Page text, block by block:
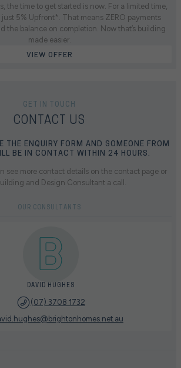
the time to get started is now. For a limited time,
5% Upfront*. That means ZERO payments
the balance on completion. Now that’s building
made easier.
VIEW OFFER
GET IN TOUCH
CONTACT US
THE ENQUIRY FORM AND SOMEONE FROM
BE IN CONTACT WITHIN 24 HOURS.
see more contact details on the contact page or
and Design Consultant a call.
OUR CONSULTANTS
DAVID HUGHES
(07) 3708 1732